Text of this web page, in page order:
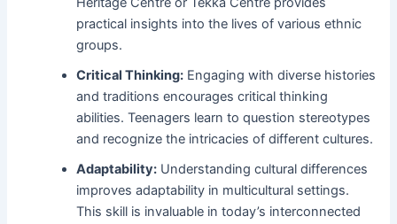
practical insights into the lives of various ethnic
groups.
Critical Thinking: Engaging with diverse histories
and traditions encourages critical thinking
abilities. Teenagers learn to question stereotypes
and recognize the intricacies of different cultures.
Adaptability: Understanding cultural differences
improves adaptability in multicultural settings.
This skill is invaluable in today’s interconnected